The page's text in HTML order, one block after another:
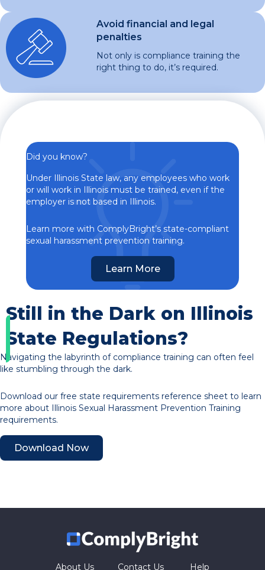
Avoid financial and legal
penalties
Not only is compliance training the
right thing to do, it’s required.
Did you know?
Under Illinois State law, any employees who work
or will work in Illinois must be trained, even if the
employer is not based in Illinois.
Learn more with ComplyBright’s state-compliant
sexual harassment prevention training.
Learn More
Still in the Dark on Illinois
State Regulations?
Navigating the labyrinth of compliance training can often feel
like stumbling through the dark.
Download our free state requirements reference sheet to learn
more about Illinois Sexual Harassment Prevention Training
requirements.
Download Now
About Us Contact Us Help